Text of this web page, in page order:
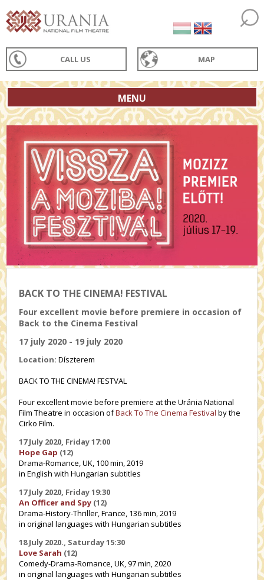
CALL US MAP
MENU
BACK TO THE CINEMA! FESTIVAL
Four excellent movie before premiere in occasion of
Back to the Cinema Festival
17 july 2020 - 19 july 2020
Location:Díszterem
BACK TO THE CINEMA! FESTVAL
Four excellent movie before premiere at the Uránia National
Film Theatre in occasion ofBack To The Cinema Festival by the
Cirko Film.
17 July 2020, Friday 17:00
Hope Gap (12)
Drama-Romance, UK, 100 min, 2019
in English with Hungarian subtitles
17 July 2020, Friday 19:30
An Officer and Spy (12)
Drama-History-Thriller, France, 136 min, 2019
in original languages with Hungarian subtitles
18 July 2020., Saturday 15:30
Love Sarah (12)
Comedy-Drama-Romance, UK, 97 min, 2020
in original languages with Hungarian subtitles